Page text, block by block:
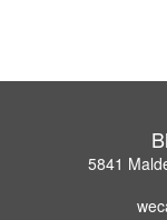
5841